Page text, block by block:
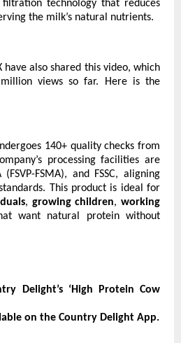
technology that reduces
the milk’s natural nutrients.
have also shared this video, which
views so far.
Here is the
140+ quality checks from
processing facilities are
FSMA), and FSSC, aligning
This product is ideal for
, growing children, working
want natural protein without
Delight’s ‘High Protein Cow
on the Country Delight App.